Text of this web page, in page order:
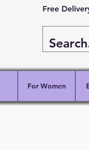
Free
For Women